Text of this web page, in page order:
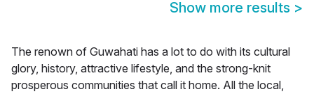
Show more results >
The renown of Guwahati has a lot to do with its cultural
glory, history, attractive lifestyle, and the strong-knit
prosperous communities that call it home. All the local,